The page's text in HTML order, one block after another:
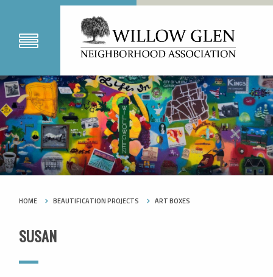
HOME BEAUTIFICATION PROJECTS ART BOXES
SUSAN